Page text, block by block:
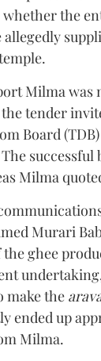
whether the
allegedly
Milma was
tender
Board
successful
Milma
Murari
ghee
make the
ended up
Milma.